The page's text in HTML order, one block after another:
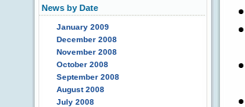
News by Date
January 2009
December 2008
November 2008
October 2008
September 2008
August 2008
July 2008